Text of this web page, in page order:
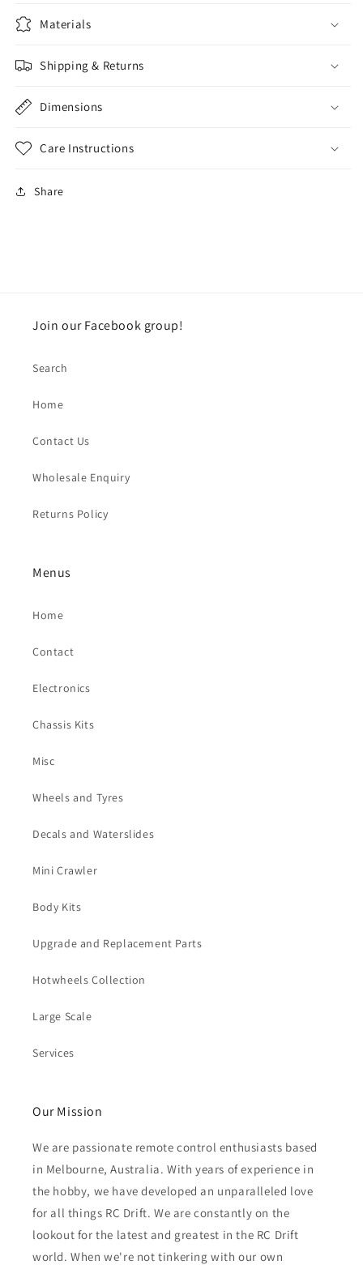
Materials
Shipping & Returns
Dimensions
Care Instructions
Share
Join our Facebook group!
Search
Home
Contact Us
Wholesale Enquiry
Returns Policy
Menus
Home
Contact
Electronics
Chassis Kits
Misc
Wheels and Tyres
Decals and Waterslides
Mini Crawler
Body Kits
Upgrade and Replacement Parts
Hotwheels Collection
Large Scale
Services
Our Mission
We are passionate remote control enthusiasts based
in Melbourne, Australia. With years of experience in
the hobby, we have developed an unparalleled love
for all things RC Drift. We are constantly on the
lookout for the latest and greatest in the RC Drift
world. When we're not tinkering with our own